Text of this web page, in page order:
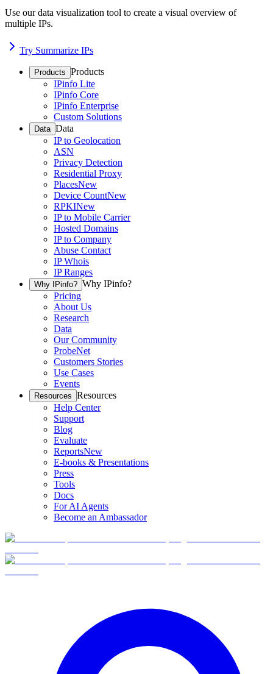
Use our data visualization tool to create a visual overview of
multiple IPs.
Try Summarize IPs
Products Products
IPinfo Lite
IPinfo Core
IPinfo Enterprise
Custom Solutions
Data Data
IP to Geolocation
ASN
Privacy Detection
Residential Proxy
PlacesNew
Device CountNew
RPKINew
IP to Mobile Carrier
Hosted Domains
IP to Company
Abuse Contact
IP Whois
IP Ranges
Why IPinfo? Why IPinfo?
Pricing
About Us
Research
Data
Our Community
ProbeNet
Customers Stories
Use Cases
Events
Resources Resources
Help Center
Support
Blog
Evaluate
ReportsNew
E-books & Presentations
Press
Tools
Docs
For AI Agents
Become an Ambassador